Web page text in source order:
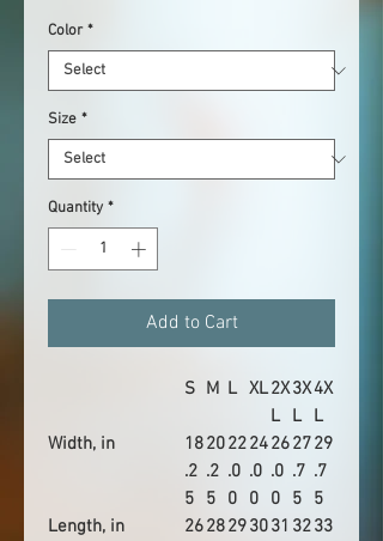
Color *
Size *
Quantity *
Add to Cart
S M L XL2X
L
3X
L
4X
L
Width, in
18
.2
5
20
.2
5
22
.0
0
24
.0
0
26
.0
0
27
.7
5
29
.7
5
Length, in
2628293031 3233